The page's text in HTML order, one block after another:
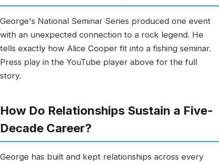
George's National Seminar Series produced one event
with an unexpected connection to a rock legend. He
tells exactly how Alice Cooper fit into a fishing seminar.
Press play in the YouTube player above for the full
story.
How Do Relationships Sustain a Five-
Decade Career?
George has built and kept relationships across every